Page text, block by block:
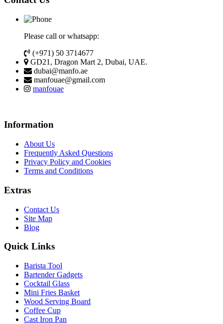
Please call or whatsapp:
(+971) 50 3714677
GD21, Dragon Mart 2, Dubai, UAE.
dubai@manfo.ae
manfouae@gmail.com
manfouae
Information
About Us
Frequently Asked Questions
Privacy Policy and Cookies
Terms and Conditions
Extras
Contact Us
Site Map
Blog
Quick Links
Barista Tool
Bartender Gadgets
Cocktail Glass
Mini Fries Basket
Wood Serving Board
Coffee Cup
Cast Iron Pan